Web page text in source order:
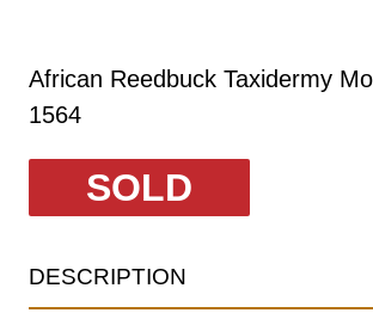
African Reedbuck Taxidermy
1564
SOLD
DESCRIPTION